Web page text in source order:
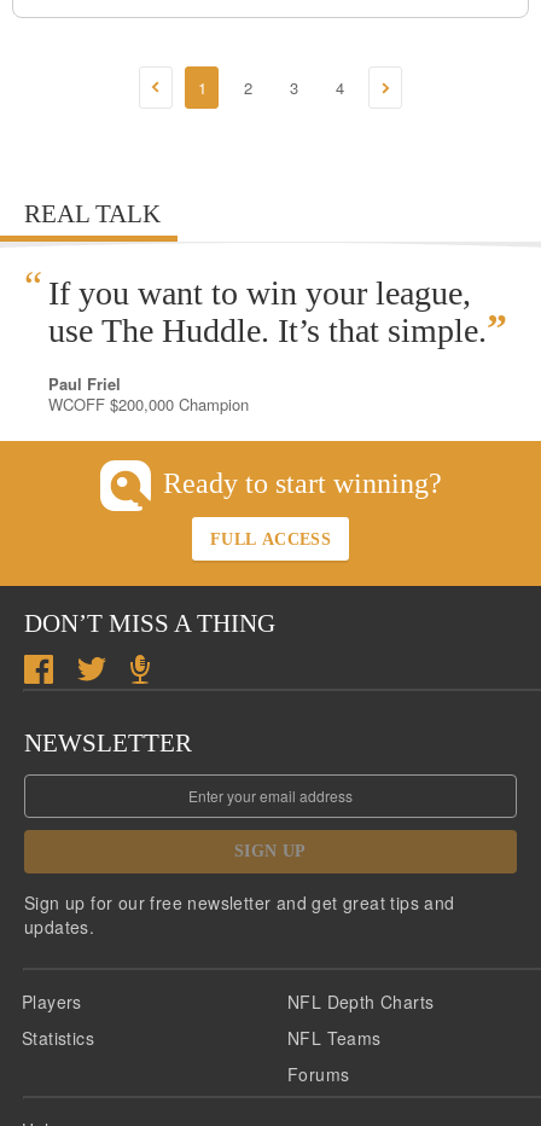
1 2 3 4
REAL TALK
“ If you want to win your league,
use The Huddle. It’s that simple.”
Paul Friel
WCOFF $200,000 Champion
Ready to start winning?
FULL ACCESS
DON’T MISS A THING
NEWSLETTER
SIGN UP
Sign up for our free newsletter and get great tips and
updates.
Players
Statistics
NFL Depth Charts
NFL Teams
Forums